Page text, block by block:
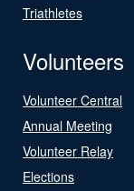
Triathletes
Volunteers
Volunteer Central
Annual Meeting
Volunteer Relay
Elections